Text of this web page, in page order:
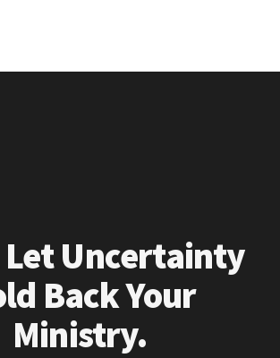
Let Uncertainty
Back Your
Ministry.